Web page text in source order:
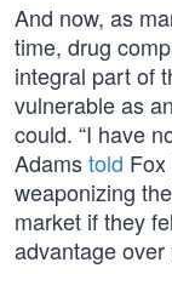
And now, as
time, drug
integral part of
vulnerable as
could. “I have
Adamstold
weaponizing
market if they
advantage over